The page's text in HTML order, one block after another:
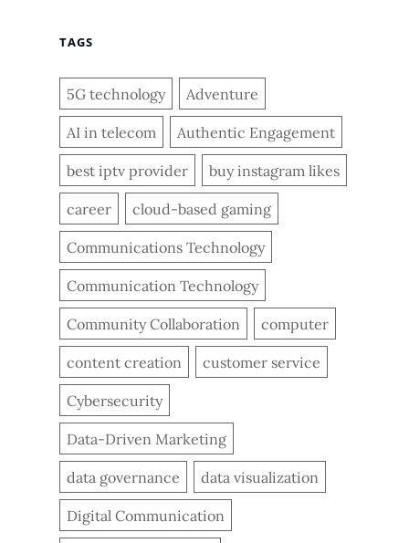
TAGS
5G technology Adventure
AI in telecom Authentic Engagement
best iptv provider buy instagram likes
career cloud-based gaming
Communications Technology
Communication Technology
Community Collaboration computer
content creation customer service
Cybersecurity
Data-Driven Marketing
data governance data visualization
Digital Communication